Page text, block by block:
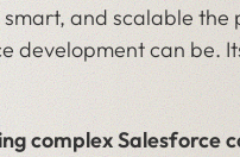
smart, and scalable the
development can be.
complex Salesforce